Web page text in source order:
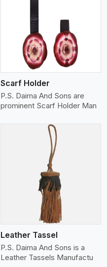
Scarf Holder
P.S. Daima And Sons are
prominent Scarf Holder Man
Leather Tassel
P.S. Daima And Sons is a
Leather Tassels Manufactu